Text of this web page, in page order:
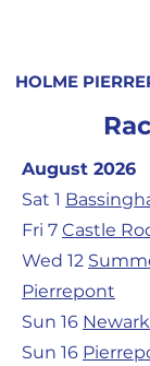
HOLME
August 2026
Sat 1
Fri 7 Castle
Wed 12
Pierrepont
Sun 16
Sun 16